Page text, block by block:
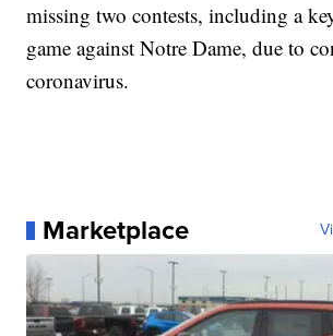
missing two contests, including a
game against Notre Dame, due to
coronavirus.
Marketplace